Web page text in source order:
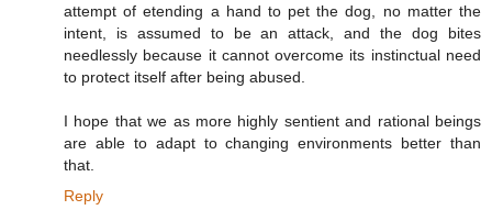
attempt of etending a hand to pet the dog, no matter the
intent, is assumed to be an attack, and the dog bites
needlessly because it cannot overcome its instinctual need
to protect itself after being abused.
I hope that we as more highly sentient and rational beings
are able to adapt to changing environments better than
that.
Reply